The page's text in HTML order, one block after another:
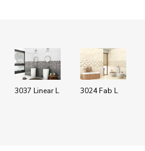
3037 Linear L 3024 Fab L